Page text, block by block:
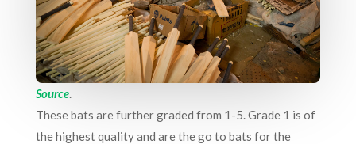
Source.
These bats are further graded from 1-5. Grade 1 is of
the highest quality and are the go to bats for the